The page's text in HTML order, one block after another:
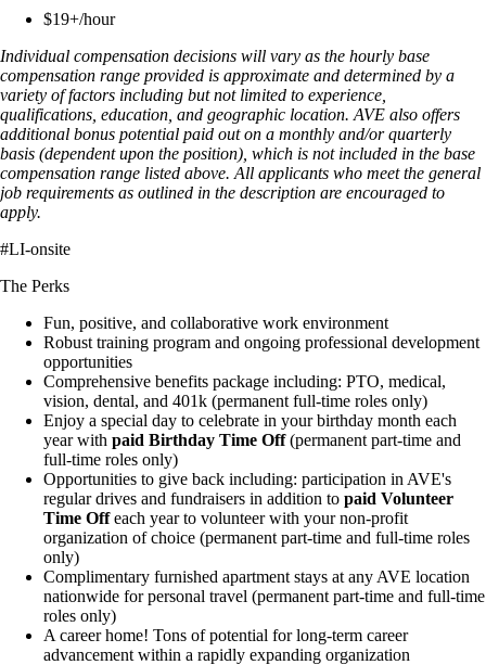
$19+/hour
Individual compensation decisions will vary as the hourly base
compensation range provided is approximate and determined by a
variety of factors including but not limited to experience,
qualifications, education, and geographic location. AVE also offers
additional bonus potential paid out on a monthly and/or quarterly
basis (dependent upon the position), which is not included in the base
compensation range listed above. All applicants who meet the general
job requirements as outlined in the description are encouraged to
apply.
#LI-onsite
The Perks
Fun, positive, and collaborative work environment
Robust training program and ongoing professional development
opportunities
Comprehensive benefits package including: PTO, medical,
vision, dental, and 401k (permanent full-time roles only)
Enjoy a special day to celebrate in your birthday month each
year with paid Birthday Time Off(permanent part-time and
full-time roles only)
Opportunities to give back including: participation in AVE's
regular drives and fundraisers in addition to paid Volunteer
Time Offeach year to volunteer with your non-profit
organization of choice (permanent part-time and full-time roles
only)
Complimentary furnished apartment stays at any AVE location
nationwide for personal travel (permanent part-time and full-time
roles only)
A career home! Tons of potential for long-term career
advancement within a rapidly expanding organization